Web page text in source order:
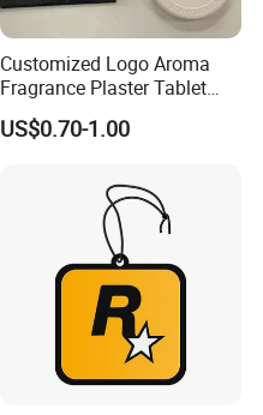
Customized Logo Aroma
Fragrance Plaster Tablet
Scented Ceramic Stone
Diffuser
US$0.70-1.00